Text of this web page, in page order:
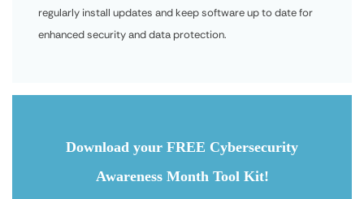
regularly install updates and keep software up to date for
enhanced security and data protection.
Download your FREE Cybersecurity
Awareness Month Tool Kit!